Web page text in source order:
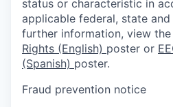
status or characteristic in
applicable federal, state
further information, view the
Rights (English) poster or
(Spanish) poster.
Fraud prevention notice